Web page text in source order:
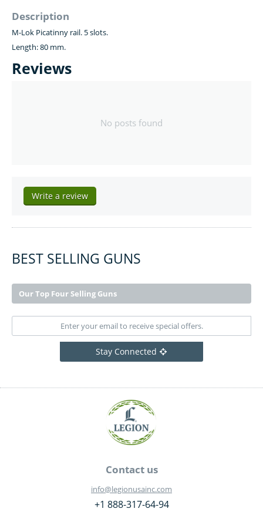
Description
M-Lok Picatinny rail. 5 slots.
Length: 80 mm.
Reviews
No posts found
Write a review
BEST SELLING GUNS
Our Top Four Selling Guns
Stay Connected
Contact us
info@legionusainc.com
+1 888-317-64-94